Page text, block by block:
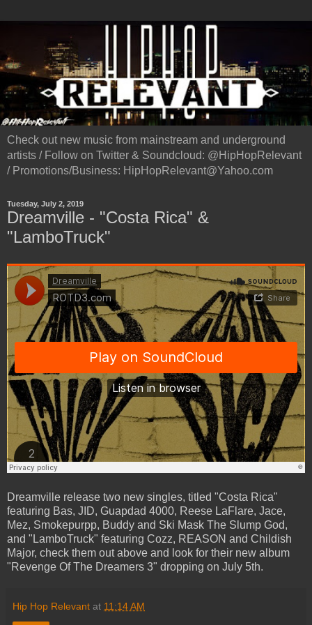
Check out new music from mainstream and underground
artists / Follow on Twitter & Soundcloud: @HipHopRelevant
/ Promotions/Business: HipHopRelevant@Yahoo.com
Tuesday, July 2, 2019
Dreamville - "Costa Rica" &
"LamboTruck"
Dreamville release two new singles, titled "Costa Rica"
featuring Bas, JID, Guapdad 4000, Reese LaFlare, Jace,
Mez, Smokepurpp, Buddy and Ski Mask The Slump God,
and "LamboTruck" featuring Cozz, REASON and Childish
Major, check them out above and look for their new album
"Revenge Of The Dreamers 3" dropping on July 5th.
Hip Hop Relevant at 11:14 AM